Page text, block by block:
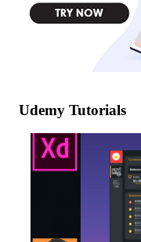
Udemy Tutorials